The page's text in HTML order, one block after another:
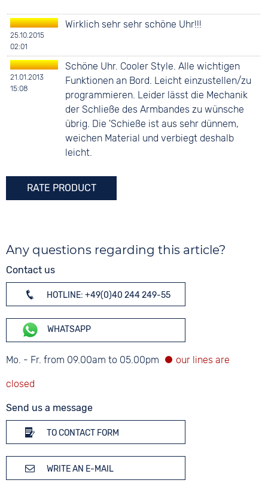
25.10.2015
02:01
Wirklich sehr sehr schöne Uhr!!!
21.01.2013
15:08
Schöne Uhr. Cooler Style. Alle wichtigen
Funktionen an Bord. Leicht einzustellen/zu
programmieren. Leider lässt die Mechanik
der Schließe des Armbandes zu wünsche
übrig. Die 'Schieße ist aus sehr dünnem,
weichen Material und verbiegt deshalb
leicht.
RATE PRODUCT
Any questions regarding this article?
Contact us
HOTLINE: +49(0)40 244 249-55
WHATSAPP
Mo. - Fr. from 09.00am to 05.00pm
Send us a message
TO CONTACT FORM
WRITE AN E-MAIL